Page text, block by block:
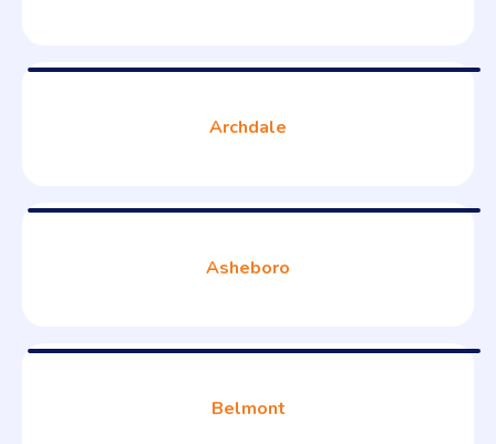
Archdale
Asheboro
Belmont